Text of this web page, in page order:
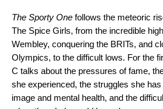
The Sporty One follows the meteoric
The Spice Girls, from the incredible
Wembley, conquering the BRITs, and
Olympics, to the difficult lows. For the
C talks about the pressures of fame,
she experienced, the struggles she
image and mental health, and the